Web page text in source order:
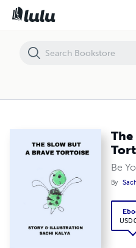
Be
By
USD
The Slow But Brave Tortoise